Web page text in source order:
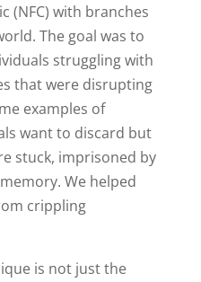
(NFC) with branches
The goal was to
struggling with
that were disrupting
examples of
want to discard but
stuck, imprisoned by
We helped
crippling
is not just the